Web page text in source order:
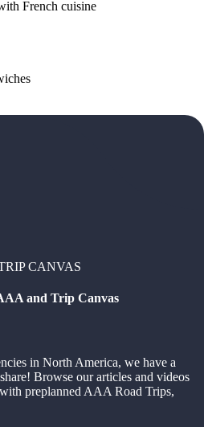
French cuisine
CANVAS
and Trip Canvas
in North America, we have a
Browse our articles and videos
preplanned AAA Road Trips,